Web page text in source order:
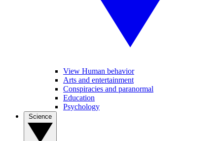
View Human behavior
Arts and entertainment
Conspiracies and paranormal
Education
Psychology